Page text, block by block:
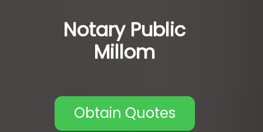
Notary Public
Millom
Obtain Quotes